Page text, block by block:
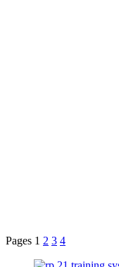
Pages 1 2 3 4